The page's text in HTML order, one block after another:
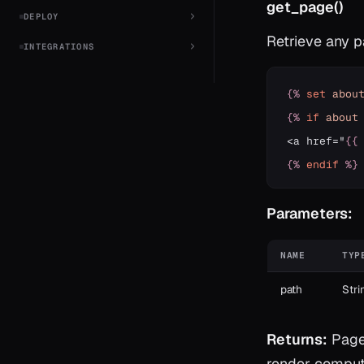
DEPLOY
INTEGRATIONS
get_page()
Retrieve any
{% set about
{% if about
<a href="{{
{% endif %}
Parameters:
NAME
path
Returns: